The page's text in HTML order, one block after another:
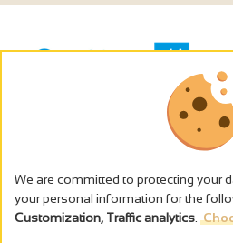
The alcohol abuse is dangerous for
We are committed to protecting your
your personal information for the
Customization, Traffic analytics